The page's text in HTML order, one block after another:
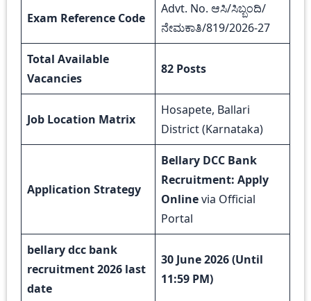
Exam Reference Code
Advt. No. ಆಸಿ/ಸಿಬ್ಬಂದಿ/
ನೇಮಕಾತಿ/819/2026-27
Total Available
Vacancies
82 Posts
Job Location Matrix
Hosapete, Ballari
District (Karnataka)
Application Strategy
Bellary DCC Bank
Recruitment: Apply
Onlinevia Official
Portal
bellary dcc bank
recruitment 2026 last
date
30 June 2026 (Until
11:59 PM)